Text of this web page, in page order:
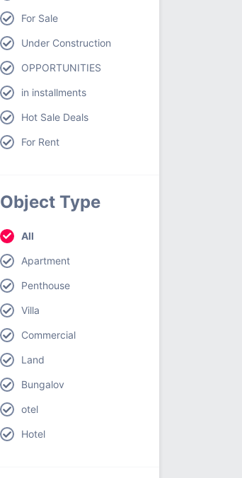
For Sale
Under Construction
OPPORTUNITIES
in installments
Hot Sale Deals
For Rent
Object Type
All
Apartment
Penthouse
Villa
Commercial
Land
Bungalov
otel
Hotel